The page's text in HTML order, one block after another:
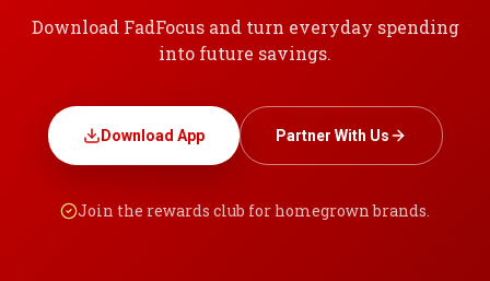
Download FadFocus and turn everyday spending
into future savings.
Download App Partner With Us
Join the rewards club for homegrown brands.